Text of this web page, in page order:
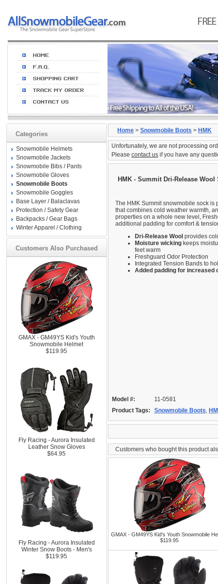
Categories
Snowmobile Helmets
Snowmobile Jackets
Snowmobile Bibs / Pants
Snowmobile Gloves
Snowmobile Boots
Snowmobile Goggles
Base Layer / Balaclavas
Protection / Safety Gear
Backpacks / Gear Bags
Winter Apparel / Clothing
Customers Also Purchased
GMAX - GM49YS Kid's Youth
Snowmobile Helmet
$119.95
Fly Racing - Aurora Insulated
Leather Snow Gloves
$64.95
Fly Racing - Aurora Insulated
Winter Snow Boots - Men's
$119.95
Home > Snowmobile Boots > HMK
Unfortunately, we are not processing
Please contact us if you have any
HMK - Summit Dri-Release Wool
The HMK Summit snowmobile sock
that combines cold weather warmth,
properties on a whole new level,
additional padding for comfort &
Dri-Release Wool provides
Moisture wicking keeps
feet warm
Freshguard Odor Protection
Integrated Tension Bands to
Added padding for increased
Model #:
11-0581
Product Tags:
Snowmobile Boots,
Customers who bought this product
GMAX - GM49YS Kid's Youth Snowmobile
$119.95